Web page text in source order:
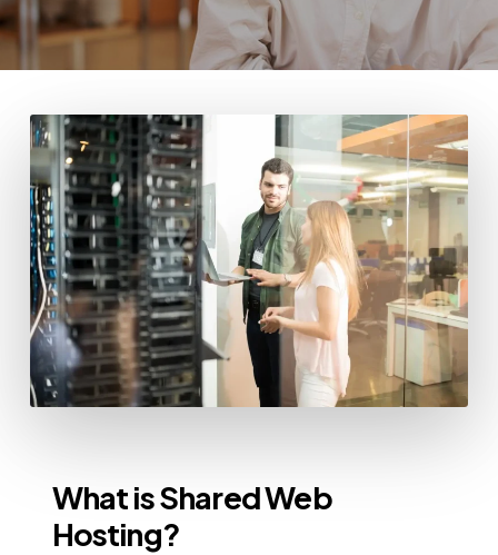
What is Shared Web
Hosting?